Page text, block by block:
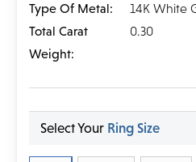
Type Of Metal:
14K White
Total Carat
Weight:
0.30
Select Your Ring Size